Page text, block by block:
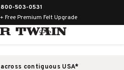
800-503-0531
Free Premium Felt Upgrade
contiguous USA*